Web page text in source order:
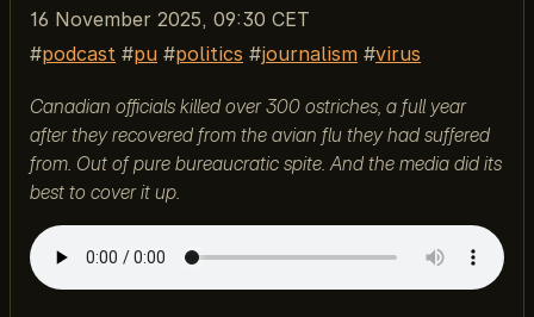
16 November 2025, 09:30 CET
podcast
pu politics journalism virus
Canadian officials killed over 300 ostriches, a full year
after they recovered from the avian flu they had suffered
from. Out of pure bureaucratic spite. And the media did its
best to cover it up.